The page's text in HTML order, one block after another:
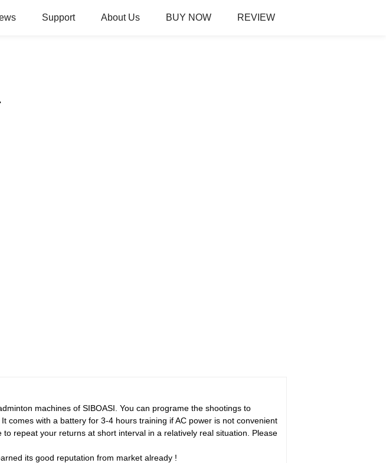
Support About Us BUY NOW REVIEW
machines of SIBOASI. You can programe the shootings to
comes with a battery for 3-4 hours training if AC power is not convenient
repeat your returns at short interval in a relatively real situation. Please
its good reputation from market already !